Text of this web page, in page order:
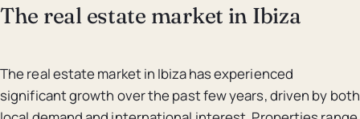
The real estate market in Ibiza
The real estate market in Ibiza has experienced
significant growth over the past few years, driven by both